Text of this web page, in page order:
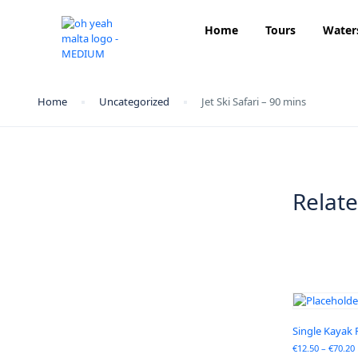
Home Tours
Home Uncategorized Jet Ski Safari – 90 mins
Single Kayak
€12.50 – €70.20